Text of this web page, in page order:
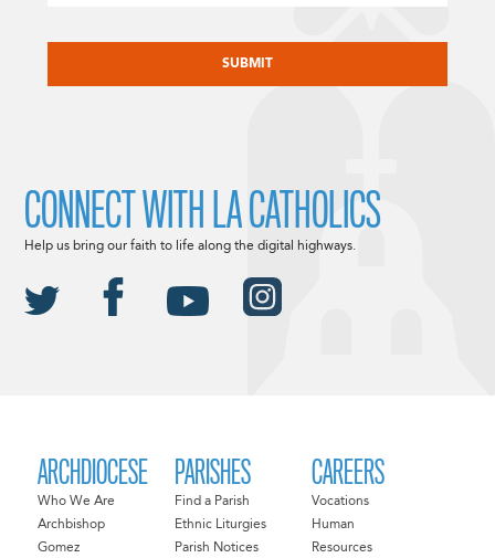
ARCHDIOCESE
Who We Are
Archbishop
Gomez
PARISHES
Find a Parish
Ethnic Liturgies
Parish Notices
CAREERS
Vocations
Human
Resources
CONNECT WITH LA CATHOLICS
Help us bring our faith to life along the digital highways.